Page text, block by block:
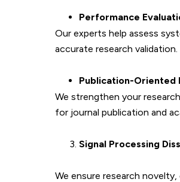
Performance
Our experts help assess
accurate research validation.
Publication-Oriented
We strengthen your
for journal publication and
Signal Processing
We ensure research